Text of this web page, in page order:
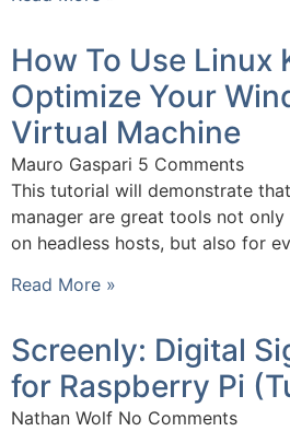
How To Use Linux
Optimize Your
Virtual Machine
Mauro Gaspari 5 Comments
This tutorial will demonstrate
manager are great tools not
on headless hosts, but also for
Read More »
Screenly: Digital
for Raspberry Pi
Nathan Wolf No Comments